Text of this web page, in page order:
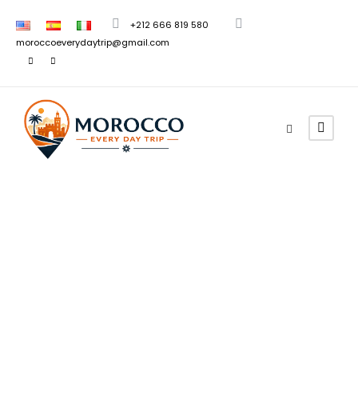
+212 666 819 580
moroccoeverydaytrip@gmail.com